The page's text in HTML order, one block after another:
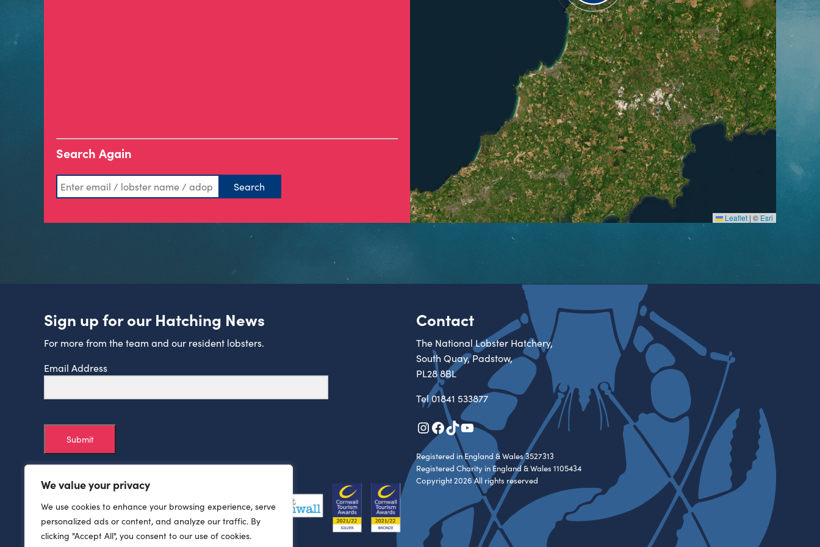
We value your privacy
We use cookies to enhance your browsing experience, serve
personalized ads or content, and analyze our traffic. By
clicking "Accept All", you consent to our use of cookies.
Search Again
Leaflet | © Esri
Sign up for our Hatching News
For more from the team and our resident lobsters.
Email Address
Submit
Contact
The National Lobster Hatchery,
South Quay, Padstow,
PL28 8BL
Tel01841 533877
Instagram
Facebook
TikTok
YouTube
Registered in England & Wales 3527313
Registered Charity in England & Wales 1105434
Copyright 2026 All rights reserved